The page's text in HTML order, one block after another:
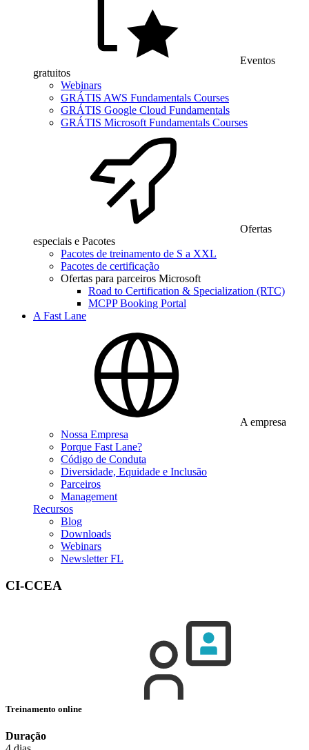
Eventos
gratuitos
Webinars
GRÁTIS AWS Fundamentals Courses
GRÁTIS Google Cloud Fundamentals
GRÁTIS Microsoft Fundamentals Courses
Ofertas
especiais e Pacotes
Pacotes de treinamento de S a XXL
Pacotes de certificação
Ofertas para parceiros Microsoft
Road to Certification & Specialization (RTC)
MCPP Booking Portal
A Fast Lane
A empresa
Nossa Empresa
Porque Fast Lane?
Código de Conduta
Diversidade, Equidade e Inclusão
Parceiros
Management
Recursos
Blog
Downloads
Webinars
Newsletter FL
CI-CCEA
Treinamento online
Duração